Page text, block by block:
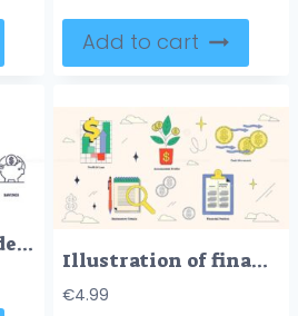
Add to cart
Outline icons set depicting wealth, growth, personal finance, earnings, and savings.
Illustration of financial statements with profit and loss, accumulated profits, and cash movement in neubrutalism style collection.
€4.99